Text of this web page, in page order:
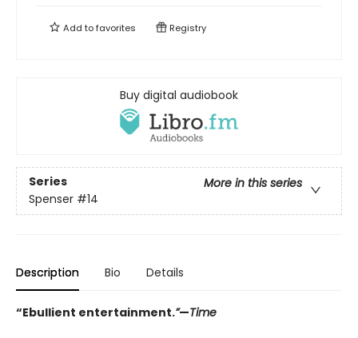
Add tofavorites Registry
Buy digital audiobook
Series
More in this series
Spenser #14
Description Bio Details
“Ebullient entertainment.”—Time